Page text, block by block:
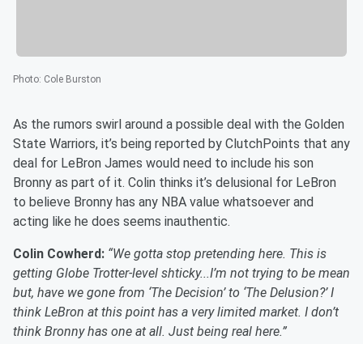
Photo: Cole Burston
As the rumors swirl around a possible deal with the Golden
State Warriors, it’s being reported by ClutchPoints that any
deal for LeBron James would need to include his son
Bronny as part of it. Colin thinks it’s delusional for LeBron
to believe Bronny has any NBA value whatsoever and
acting like he does seems inauthentic.
Colin Cowherd: “We gotta stop pretending here. This is
getting Globe Trotter-level shticky...I’m not trying to be mean
but, have we gone from ‘The Decision’ to ‘The Delusion?’ I
think LeBron at this point has a very limited market. I don’t
think Bronny has one at all. Just being real here.”